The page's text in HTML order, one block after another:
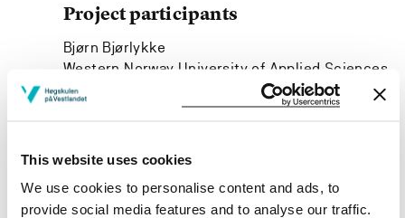
This website uses cookies
We use cookies to personalise content and ads, to
provide social media features and to analyse our traffic.
Project participants
Bjørn Bjørlykke
Western Norway University of Applied Sciences
Sissel Margrethe Høisæter